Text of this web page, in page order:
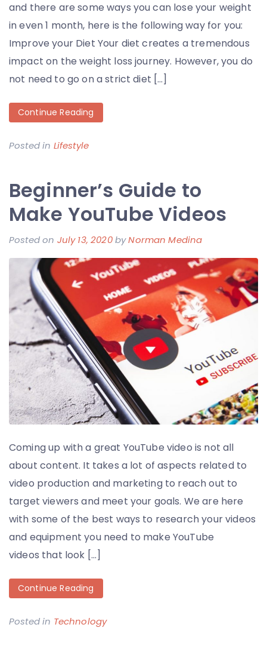
and there are some ways you can lose your weight
in even 1 month, here is the following way for you:
Improve your Diet Your diet creates a tremendous
impact on the weight loss journey. However, you do
not need to go on a strict diet […]
Continue Reading
Posted in Lifestyle
Beginner’s Guide to
Make YouTube Videos
Posted on July 13, 2020byNorman Medina
Coming up with a great YouTube video is not all
about content. It takes a lot of aspects related to
video production and marketing to reach out to
target viewers and meet your goals. We are here
with some of the best ways to research your videos
and equipment you need to make YouTube
videos that look […]
Continue Reading
Posted in Technology